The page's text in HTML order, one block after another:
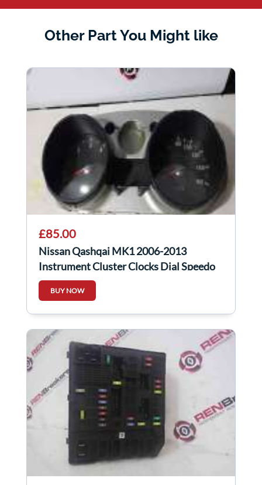
Other Part You Might like
£85.00
Nissan Qashqai MK1 2006-2013
Instrument Cluster Clocks Dial Speedo
AUTO
BUY NOW